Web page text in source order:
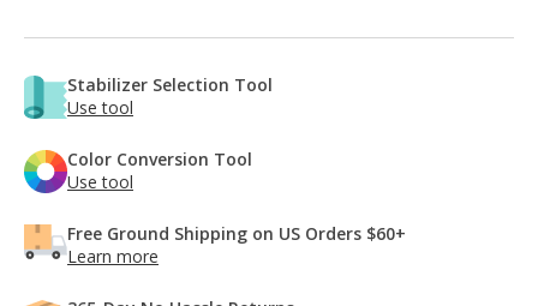
Stabilizer Selection Tool
Use tool
Color Conversion Tool
Use tool
Free Ground Shipping on US Orders $60+
Learn more